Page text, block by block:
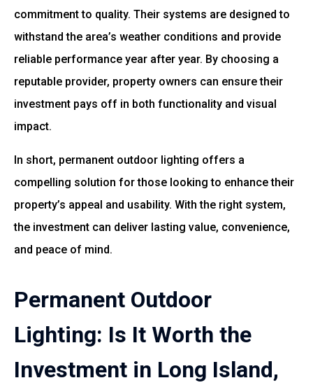
commitment to quality. Their systems are designed to
withstand the area’s weather conditions and provide
reliable performance year after year. By choosing a
reputable provider, property owners can ensure their
investment pays off in both functionality and visual
impact.
In short, permanent outdoor lighting offers a
compelling solution for those looking to enhance their
property’s appeal and usability. With the right system,
the investment can deliver lasting value, convenience,
and peace of mind.
Permanent Outdoor
Lighting: Is It Worth the
Investment in Long Island,